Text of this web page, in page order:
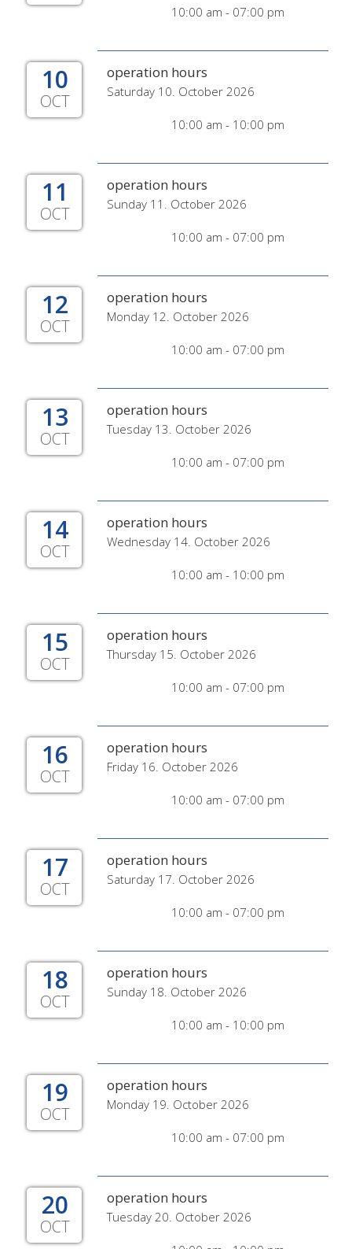
10:00 am - 07:00 pm
10
OCT
operation hours
Saturday 10. October 2026
10:00 am - 10:00 pm
11
OCT
operation hours
Sunday 11. October 2026
10:00 am - 07:00 pm
12
OCT
operation hours
Monday 12. October 2026
10:00 am - 07:00 pm
13
OCT
operation hours
Tuesday 13. October 2026
10:00 am - 07:00 pm
14
OCT
operation hours
Wednesday 14. October 2026
10:00 am - 10:00 pm
15
OCT
operation hours
Thursday 15. October 2026
10:00 am - 07:00 pm
16
OCT
operation hours
Friday 16. October 2026
10:00 am - 07:00 pm
17
OCT
operation hours
Saturday 17. October 2026
10:00 am - 07:00 pm
18
OCT
operation hours
Sunday 18. October 2026
10:00 am - 10:00 pm
19
OCT
operation hours
Monday 19. October 2026
10:00 am - 07:00 pm
20
OCT
operation hours
Tuesday 20. October 2026